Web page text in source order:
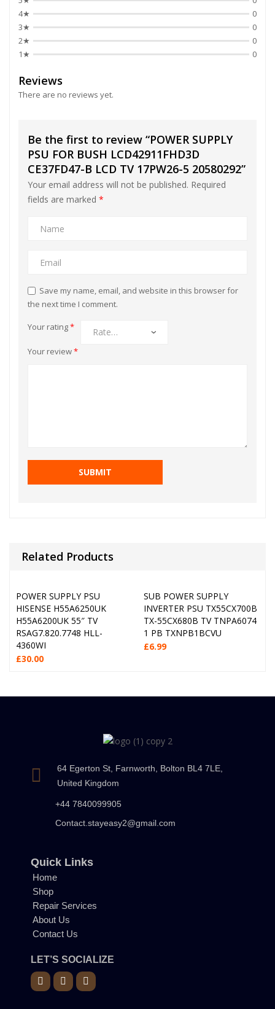
4★
0
3★
0
2★
0
1★
0
Reviews
There are no reviews yet.
Be the first to review “POWER SUPPLY
PSU FOR BUSH LCD42911FHD3D
CE37FD47-B LCD TV 17PW26-5 20580292”
Your email address will not be published. Required
fields are marked *
Save my name, email, and website in this browser for
the next time I comment.
Your rating*
Your review*
Related Products
POWER SUPPLY PSU
HISENSE H55A6250UK
H55A6200UK 55″ TV
RSAG7.820.7748 HLL-
4360WI
£30.00
SUB POWER SUPPLY
INVERTER PSU TX55CX700B
TX-55CX680B TV TNPA6074
1 PB TXNPB1BCVU
£6.99
64 Egerton St, Farnworth, Bolton BL4 7LE,
United Kingdom
+44 7840099905
Contact.stayeasy2@gmail.com
Quick Links
Home
Shop
Repair Services
About Us
Contact Us
LET’S SOCIALIZE